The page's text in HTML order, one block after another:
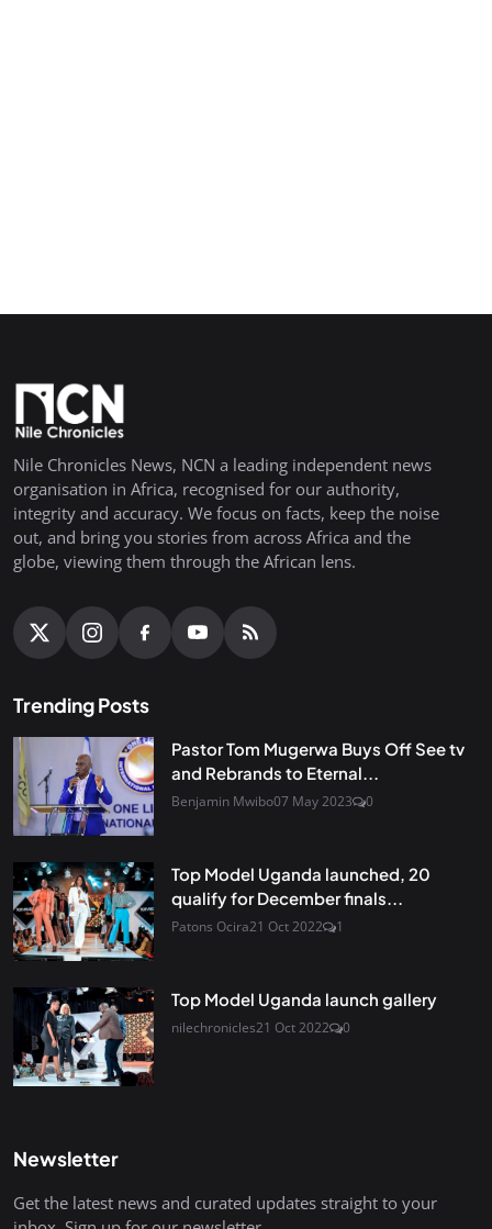
Nile Chronicles News, NCN a leading independent news
organisation in Africa, recognised for our authority,
integrity and accuracy. We focus on facts, keep the noise
out, and bring you stories from across Africa and the
globe, viewing them through the African lens.
Trending Posts
Pastor Tom Mugerwa Buys Off See tv
and Rebrands to Eternal...
Benjamin Mwibo07 May 2023 0
Top Model Uganda launched, 20
qualify for December finals...
Patons Ocira21 Oct 2022 1
Top Model Uganda launch gallery
nilechronicles21 Oct 2022 0
Newsletter
Get the latest news and curated updates straight to your